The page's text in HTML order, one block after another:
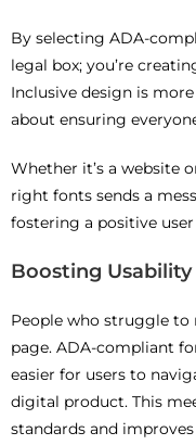
By selecting ADA-
legal box; you’re
Inclusive design is
about ensuring
Whether it’s a website
right fonts sends a
fostering a positive user
Boosting
People who struggle to
page. ADA-compliant
easier for users to
digital product. This
standards and